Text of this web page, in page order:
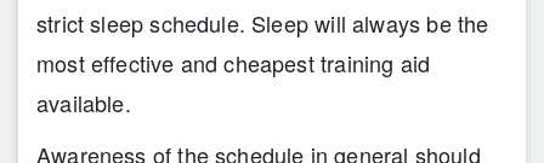
strict sleep schedule. Sleep will always be the
most effective and cheapest training aid
available.
Awareness of the schedule in general should